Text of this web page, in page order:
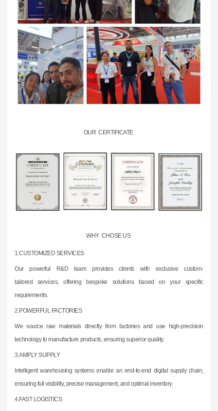
OUR CERTIFICATE
WHY CHOSE US
1.CUSTOMIZED SERVICES
Our powerful R&D team provides clients with exclusive custom-
tailored
services,
offering bespoke solutions based on your specific
requirements.
2.POWERFUL FACTORIES
We source raw materials directly from factories and use high-precision
technology tomanufacture products, ensuring superior quality.
3.AMPLY SUPPLY
Intelligent warehousing systems enable an end-to-end digital supply chain,
ensuring full visibility, precise management, and optimal inventory.
4.FAST LOGISTICS